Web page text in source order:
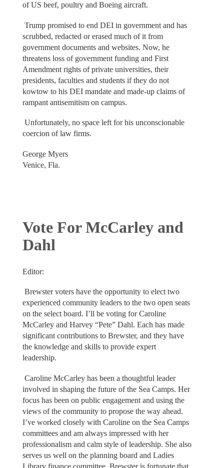
of US beef, poultry and Boeing aircraft.
Trump promised to end DEI in government and has
scrubbed, redacted or erased much of it from
government documents and websites. Now, he
threatens loss of government funding and First
Amendment rights of private universities, their
presidents, faculties and students if they do not
kowtow to his DEI mandate and made-up claims of
rampant antisemitism on campus.
Unfortunately, no space left for his unconscionable
coercion of law firms.
George Myers
Venice, Fla.
Vote For McCarley and
Dahl
Editor:
Brewster voters have the opportunity to elect two
experienced community leaders to the two open seats
on the select board. I’ll be voting for Caroline
McCarley and Harvey “Pete” Dahl. Each has made
significant contributions to Brewster, and they have
the knowledge and skills to provide expert
leadership.
Caroline McCarley has been a thoughtful leader
involved in shaping the future of the Sea Camps. Her
focus has been on public engagement and using the
views of the community to propose the way ahead.
I’ve worked closely with Caroline on the Sea Camps
committees and am always impressed with her
professionalism and calm style of leadership. She also
serves us well on the planning board and Ladies
Library finance committee. Brewster is fortunate that